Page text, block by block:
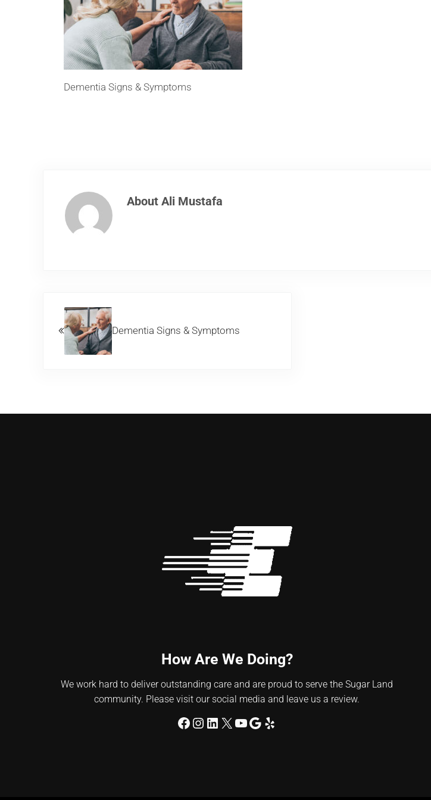
Dementia Signs & Symptoms
About Ali Mustafa
Dementia Signs & Symptoms
How Are We Doing?
We work hard to deliver outstanding care and are proud to serve the Sugar Land
community. Please visit our social media and leave us a review.
Facebook
Instagram
LinkedIn
X YouTube
Google
Yelp